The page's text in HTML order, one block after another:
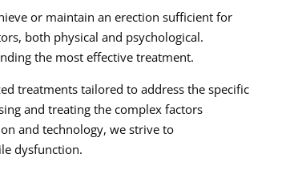
or maintain an erection sufficient for
both physical and psychological.
the most effective treatment.
treatments tailored to address the specific
and treating the complex factors
and technology, we strive to
dysfunction.